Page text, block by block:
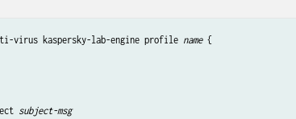
virus kaspersky-lab-engine profile name {
subject-msg